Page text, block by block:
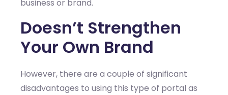
business or brand.
Doesn’t Strengthen
Your Own Brand
However, there are a couple of significant
disadvantages to using this type of portal as